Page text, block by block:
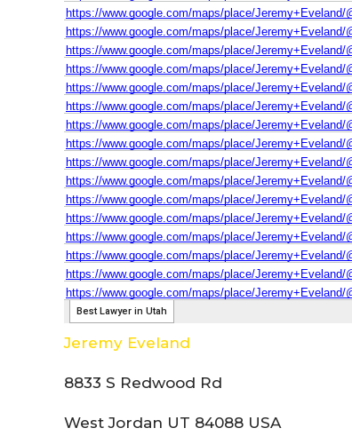
Jeremy Eveland
8833 S Redwood Rd
West Jordan UT 84088 USA